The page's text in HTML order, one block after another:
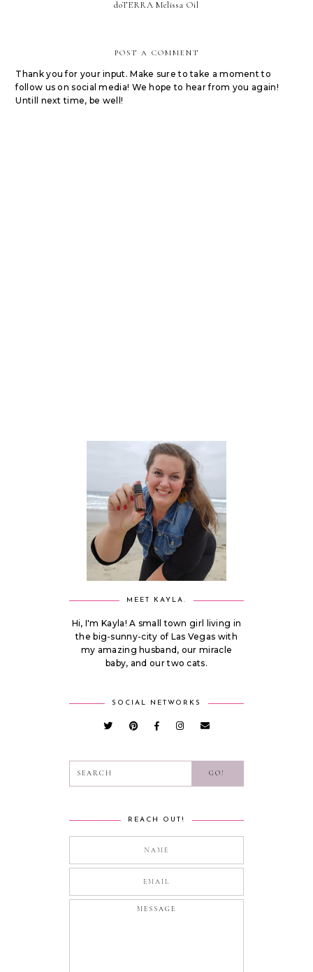
doTERRA Melissa Oil
POST A COMMENT
Thank you for your input. Make sure to take a moment to
follow us on social media! We hope to hear from you again!
Untill next time, be well!
MEET KAYLA.
Hi, I'm Kayla! A small town girl living in
the big-sunny-city of Las Vegas with
my amazing husband, our miracle
baby, and our two cats.
SOCIAL NETWORKS
REACH OUT!